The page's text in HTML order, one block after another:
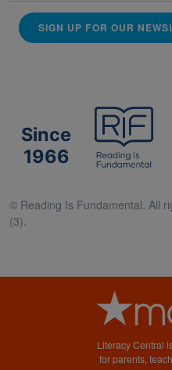
SIGN UP FOR OUR
Since
1966
© Reading Is Fundamental. All
(3).
Literacy Central
for parents,